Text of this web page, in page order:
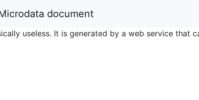
document
useless. It is generated by a web service